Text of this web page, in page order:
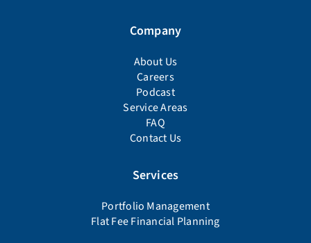
Company
About Us
Careers
Podcast
Service Areas
FAQ
Contact Us
Services
Portfolio Management
Flat Fee Financial Planning